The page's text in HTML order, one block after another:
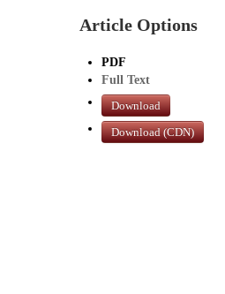
Article Options
PDF
Full Text
Download
Download (CDN)